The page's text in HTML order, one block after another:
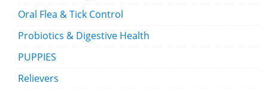
Oral Flea & Tick Control
Probiotics & Digestive Health
PUPPIES
Relievers